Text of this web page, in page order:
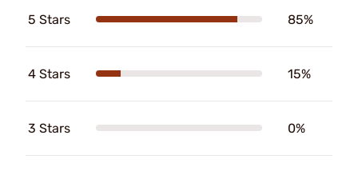
5 Stars 85%
4 Stars 15%
3 Stars 0%